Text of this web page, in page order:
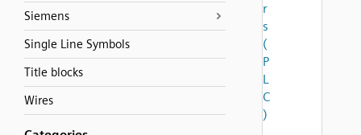
Siemens
Single Line Symbols
Title blocks
Wires
r
s
(
P
L
C
)